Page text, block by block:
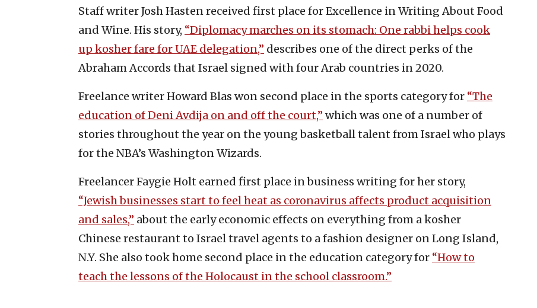
Staff writer Josh Hasten received first place for Excellence in Writing About Food
and Wine. His story, “Diplomacy marches on its stomach: One rabbi helps cook
up kosher fare for UAE delegation,” describes one of the direct perks of the
Abraham Accords that Israel signed with four Arab countries in 2020.
Freelance writer Howard Blas won second place in the sports category for “The
education of Deni Avdija on and off the court,” which was one of a number of
stories throughout the year on the young basketball talent from Israel who plays
for the NBA’s Washington Wizards.
Freelancer Faygie Holt earned first place in business writing for her story,
“Jewish businesses start to feel heat as coronavirus affects product acquisition
and sales,” about the early economic effects on everything from a kosher
Chinese restaurant to Israel travel agents to a fashion designer on Long Island,
N.Y. She also took home second place in the education category for “How to
teach the lessons of the Holocaust in the school classroom.”